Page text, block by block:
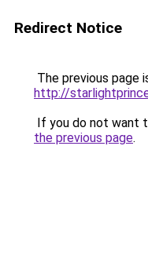
Redirect Notice
The previous page
http://
If you do not want
the previous page.